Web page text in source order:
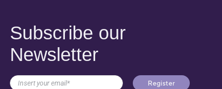
Subscribe our
Newsletter